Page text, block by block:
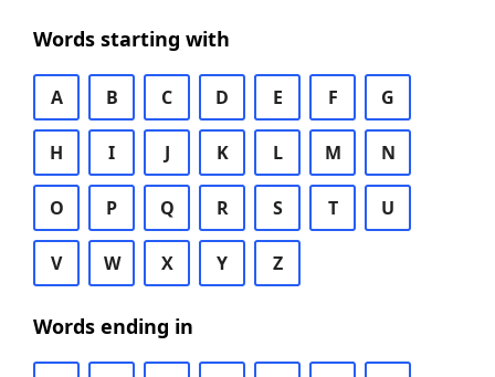
Words starting with
A B C D E F G
H I J K L M N
O P Q R S T U
V W X Y Z
Words ending in